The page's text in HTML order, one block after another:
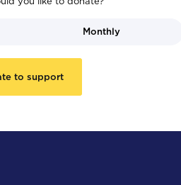
Monthly
to support